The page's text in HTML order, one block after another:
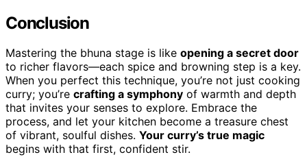
Conclusion
Mastering the bhuna stage is like opening a secret door
to richer flavors—each spice and browning step is a key.
When you perfect this technique, you’re not just cooking
curry; you’re crafting a symphony of warmth and depth
that invites your senses to explore. Embrace the
process, and let your kitchen become a treasure chest
of vibrant, soulful dishes. Your curry’s true magic
begins with that first, confident stir.